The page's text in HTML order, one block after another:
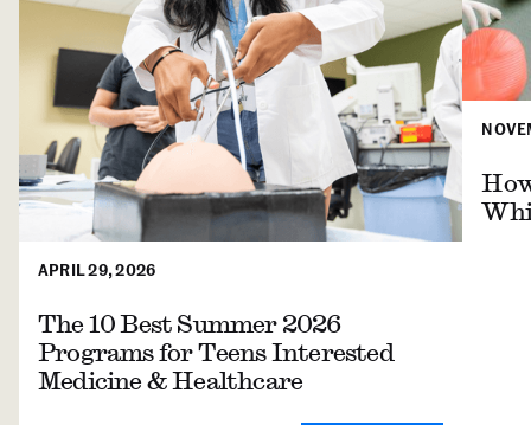
APRIL 29, 2026
The 10 Best Summer 2026
Programs for Teens Interested
Medicine & Healthcare